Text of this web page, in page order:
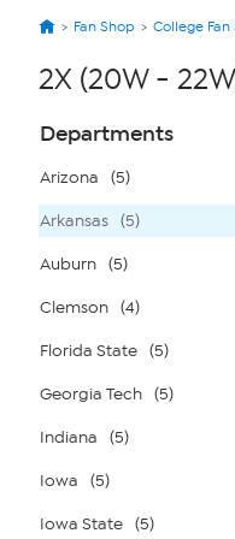
Fan Shop College Fan
2X (20W -
Page
Filters
Departments
Arizona (5)
Arkansas (5)
Auburn (5)
Clemson (4)
Florida State (5)
Georgia Tech (5)
Indiana (5)
Iowa (5)
Iowa State (5)